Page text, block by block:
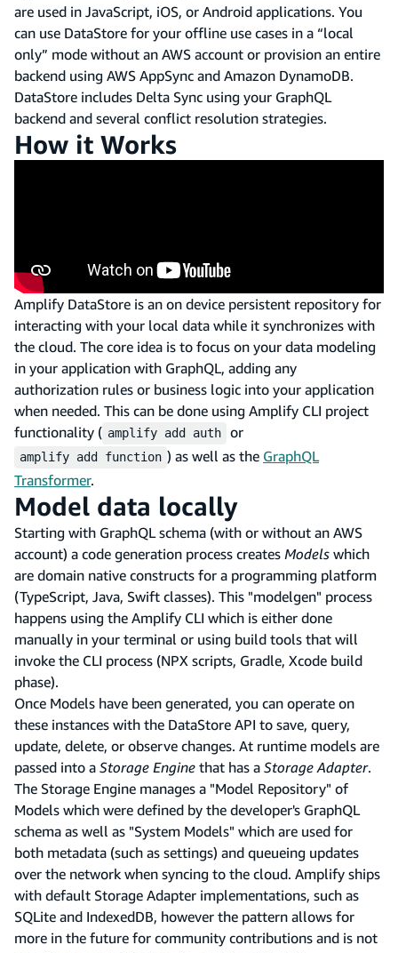
are used in JavaScript, iOS, or Android applications. You
can use DataStore for your offline use cases in a “local
only” mode without an AWS account or provision an entire
backend using AWS AppSync and Amazon DynamoDB.
DataStore includes Delta Sync using your GraphQL
backend and several conflict resolution strategies.
How it Works
Amplify DataStore is an on device persistent repository for
interacting with your local data while it synchronizes with
the cloud. The core idea is to focus on your data modeling
in your application with GraphQL, adding any
authorization rules or business logic into your application
when needed. This can be done using Amplify CLI project
functionality ( amplify add auth or
amplify add function ) as well as the GraphQL
Transformer.
Model data locally
Starting with GraphQL schema (with or without an AWS
account) a code generation process creates Models which
are domain native constructs for a programming platform
(TypeScript, Java, Swift classes). This "modelgen" process
happens using the Amplify CLI which is either done
manually in your terminal or using build tools that will
invoke the CLI process (NPX scripts, Gradle, Xcode build
phase).
Once Models have been generated, you can operate on
these instances with the DataStore API to save, query,
update, delete, or observe changes. At runtime models are
passed into a Storage Engine that has a Storage Adapter.
The Storage Engine manages a "Model Repository" of
Models which were defined by the developer's GraphQL
schema as well as "System Models" which are used for
both metadata (such as settings) and queueing updates
over the network when syncing to the cloud. Amplify ships
with default Storage Adapter implementations, such as
SQLite and IndexedDB, however the pattern allows for
more in the future for community contributions and is not